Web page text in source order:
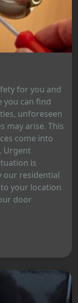
for you and
you can find
unforeseen
may arise. This
come into
Urgent
is
our residential
your location
door